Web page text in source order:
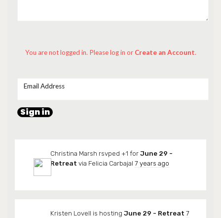
You are not logged in. Please log in or Create an Account.
Email Address
Christina Marsh rsvped +1 forJune 29 -
Retreat via Felicia Carbajal 7 years ago
Kristen Lovell is hosting June 29 - Retreat 7